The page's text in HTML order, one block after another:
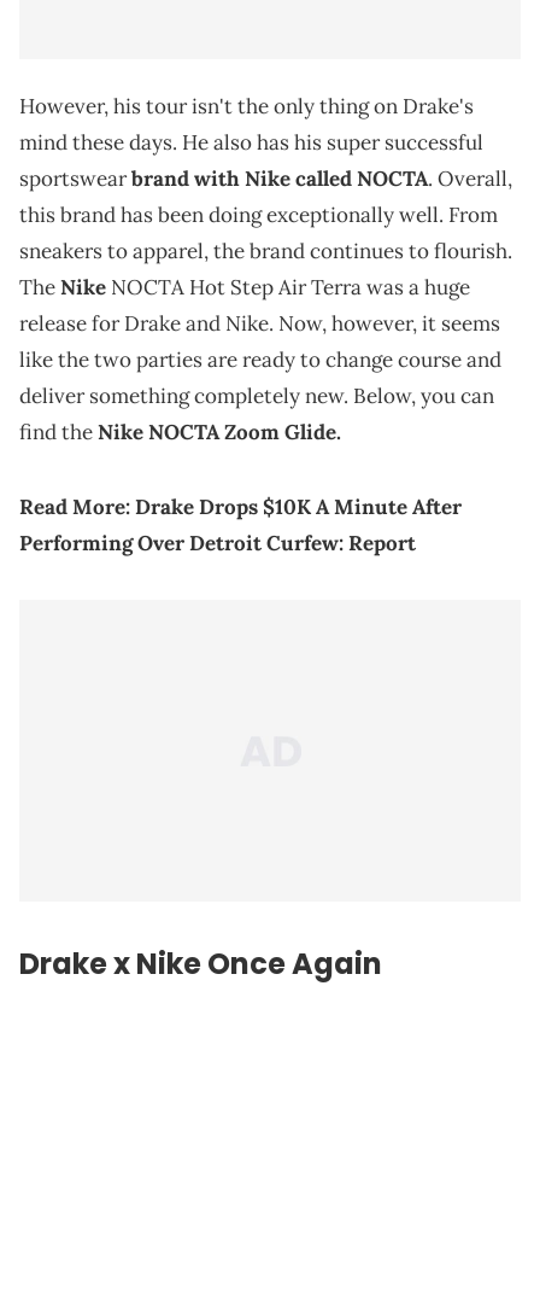
However, his tour isn't the only thing on Drake's
mind these days. He also has his super successful
sportswearbrand with Nike called NOCTA. Overall,
this brand has been doing exceptionally well. From
sneakers to apparel, the brand continues to flourish.
TheNike NOCTA Hot Step Air Terra was a huge
release for Drake and Nike. Now, however, it seems
like the two parties are ready to change course and
deliver something completely new. Below, you can
find theNike NOCTA Zoom Glide.
Read More:Drake Drops $10K A Minute After
Performing Over Detroit Curfew: Report
Drake x Nike Once Again